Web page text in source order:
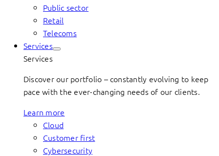
Public sector
Retail
Telecoms
Services
Services
Discover our portfolio – constantly evolving to keep
pace with the ever-changing needs of our clients.
Learn more
Cloud
Customer first
Cybersecurity